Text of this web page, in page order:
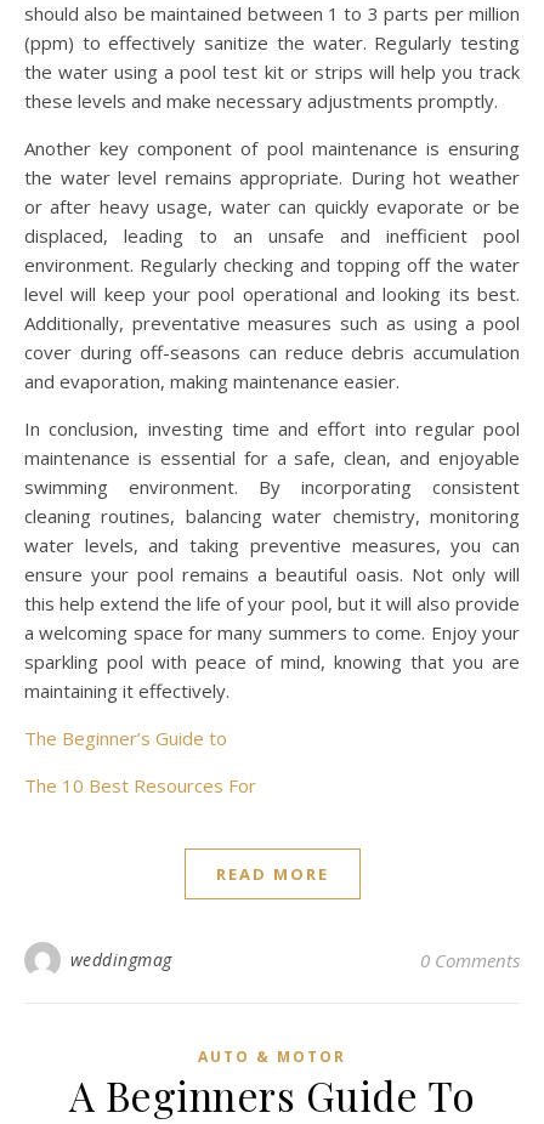
should also be maintained between 1 to 3 parts per million
(ppm) to effectively sanitize the water. Regularly testing
the water using a pool test kit or strips will help you track
these levels and make necessary adjustments promptly.
Another key component of pool maintenance is ensuring
the water level remains appropriate. During hot weather
or after heavy usage, water can quickly evaporate or be
displaced, leading to an unsafe and inefficient pool
environment. Regularly checking and topping off the water
level will keep your pool operational and looking its best.
Additionally, preventative measures such as using a pool
cover during off-seasons can reduce debris accumulation
and evaporation, making maintenance easier.
In conclusion, investing time and effort into regular pool
maintenance is essential for a safe, clean, and enjoyable
swimming environment. By incorporating consistent
cleaning routines, balancing water chemistry, monitoring
water levels, and taking preventive measures, you can
ensure your pool remains a beautiful oasis. Not only will
this help extend the life of your pool, but it will also provide
a welcoming space for many summers to come. Enjoy your
sparkling pool with peace of mind, knowing that you are
maintaining it effectively.
The Beginner’s Guide to
The 10 Best Resources For
READ MORE
weddingmag 0 Comments
AUTO & MOTOR
A Beginners Guide To